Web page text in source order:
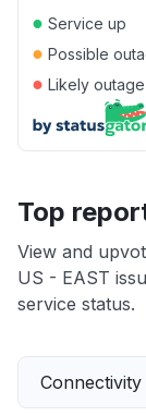
● Service up
● Possible
● Likely outage
Top
View and
US - EAST
service status.
Connectivity